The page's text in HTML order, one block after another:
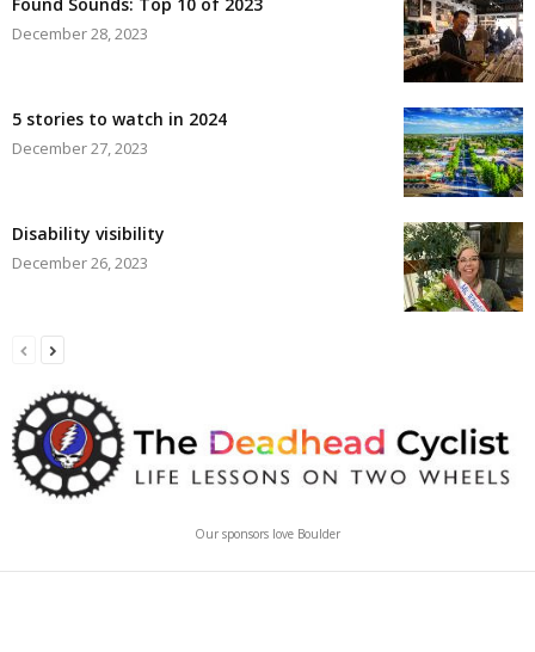
December 28, 2023
5 stories to watch in 2024
December 27, 2023
Disability visibility
December 26, 2023
Our sponsors love Boulder